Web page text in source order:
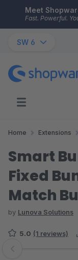
Skip to main
Meet
Fast. Powerful.
SW 6
Home Extensions
Smart
Fixed
Match
by Lunova Solutions
5.0 (1 reviews)
Skip image gallery